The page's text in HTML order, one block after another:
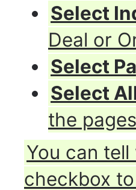
Select
Deal or
Select
Select
the
You can
checkbox